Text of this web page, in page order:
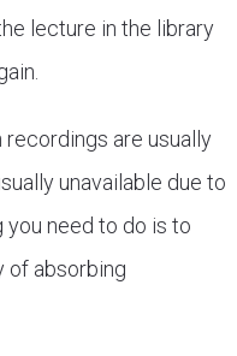
lecture in the library
recordings are usually
unavailable due to
you need to do is to
of absorbing